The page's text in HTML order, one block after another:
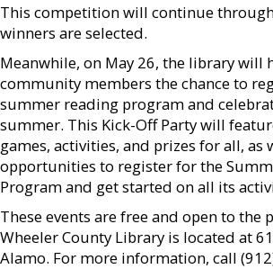
This competition will continue
winners are selected.
Meanwhile, on May 26, the library will
community members the chance to
summer reading program and
summer. This Kick-Off Party will
games, activities, and prizes for all, as
opportunities to register for the
Program and get started on all its
These events are free and open to the
Wheeler County Library is located at
Alamo. For more information, call